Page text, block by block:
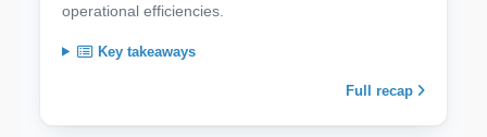
operational efficiencies.
Key takeaways
Full recap